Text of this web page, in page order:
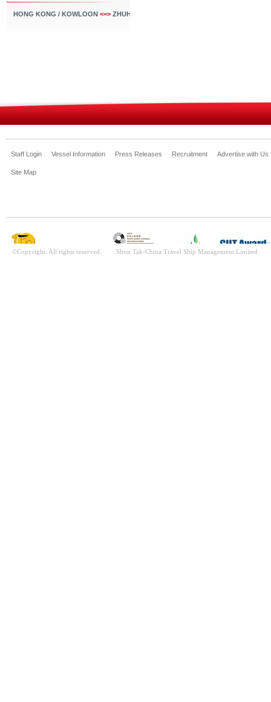
HONG KONG / KOWLOON <=> ZHUHAI
Staff Login Vessel Information Press Releases Recruitment Advertise with Us
Site Map
©Copyright. All rights reserved. Shun Tak-China Travel Ship Management Limited